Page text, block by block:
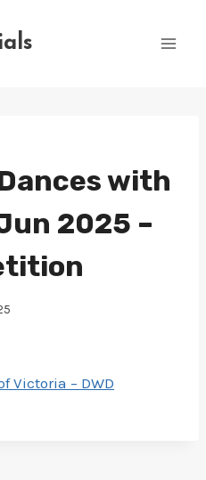
with
2025 –
Victoria – DWD